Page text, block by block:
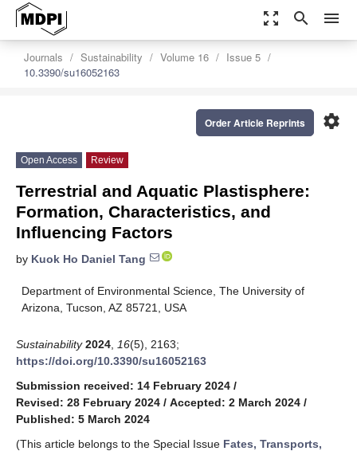
zoom_out_map search menu
Journals Sustainability Volume 16
Issue 5
10.3390/su16052163
settings
Order Article Reprints
Open Access Review
Terrestrial and Aquatic Plastisphere:
Formation, Characteristics, and
Influencing Factors
by Kuok Ho Daniel Tang
Department of Environmental Science, The University of
Arizona, Tucson, AZ 85721, USA
Sustainability 2024 16(5), 2163;
https://doi.org/10.3390/su16052163
Submission received: 14 February 2024 /
Revised: 28 February 2024 / Accepted: 2 March 2024 /
Published: 5 March 2024
(This article belongs to the Special Issue Fates, Transports,